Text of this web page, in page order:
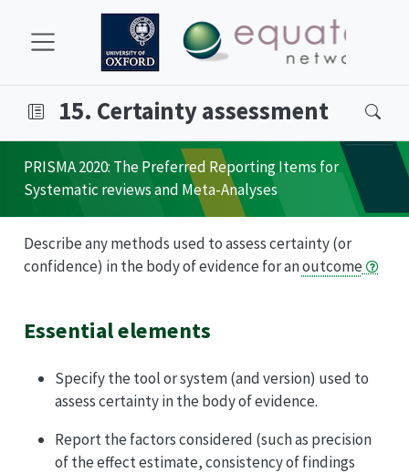
15. Certainty assessment
PRISMA2020: The Preferred Reporting Items for
Systematic reviews and Meta-Analyses
Describe any methods used to assess certainty (or
confidence) in the body of evidence for anoutcome
Essential elements
Specify the tool or system (and version) used to
assess certainty in the body of evidence.
Report the factors considered (such as precision
of the effect estimate, consistency of findings